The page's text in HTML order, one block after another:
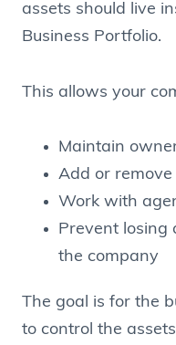
assets should live
Business Portfolio.
This allows your
Maintain
Add or remove
Work with
Prevent losing
the company
The goal is for the
to control the